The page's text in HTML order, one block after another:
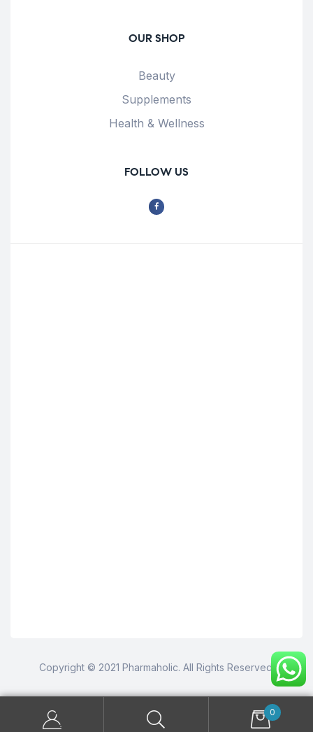
OUR SHOP
Beauty
Supplements
Health & Wellness
FOLLOW US
Copyright © 2021 Pharmaholic. All Rights Reserved.
0